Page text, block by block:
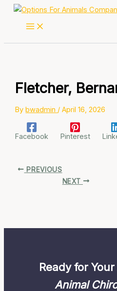
Skip
Fletcher,
Bybwadmin /April 16, 2026
Facebook Pinterest
PREVIOUS
NEXT
Ready for
Animal